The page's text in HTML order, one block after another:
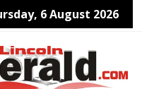
6 August 2026